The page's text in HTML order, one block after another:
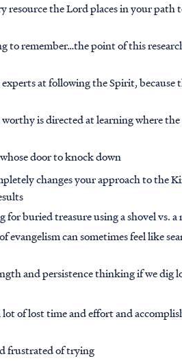
resource the Lord places in your
to remember…the point of this
at following the Spirit, because
worthy is directed at learning where
door to knock down
changes your approach to the
for buried treasure using a shovel vs.
evangelism can sometimes feel like
and persistence thinking if we dig
of lost time and effort and
frustrated of trying